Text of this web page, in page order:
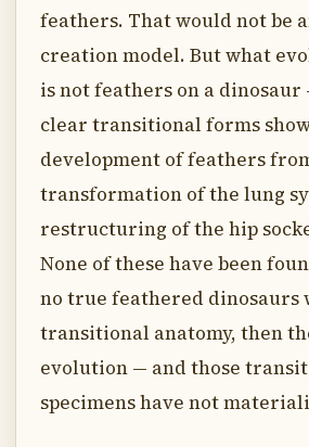
feathers. That would not be
creation model. But what
is not feathers on a dinosaur
clear transitional forms
development of feathers
transformation of the lung
restructuring of the hip
None of these have been
no true feathered dinosaurs
transitional anatomy, then
evolution — and those
specimens have not